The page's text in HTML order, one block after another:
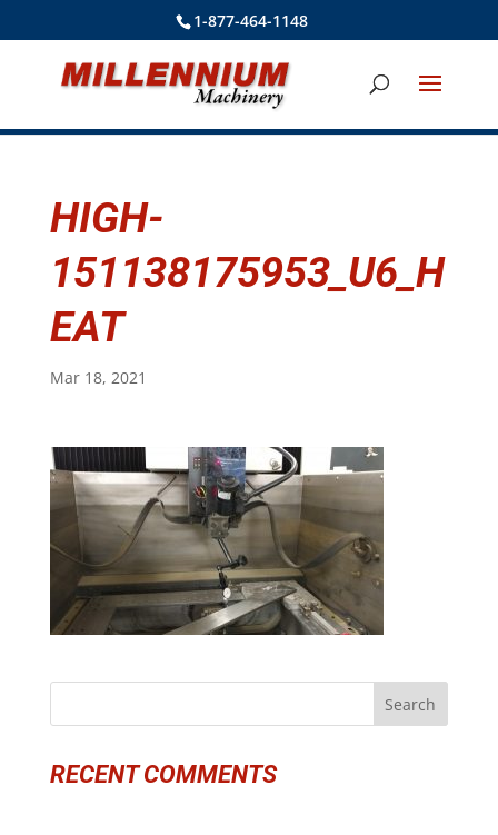
1-877-464-1148
HIGH-
151138175953_U6_H
EAT
Mar 18, 2021
RECENT COMMENTS